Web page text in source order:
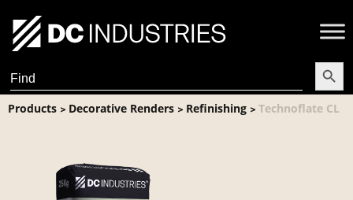
Search
for:
Search
Products > Decorative Renders > Refinishing > Technoflate CL